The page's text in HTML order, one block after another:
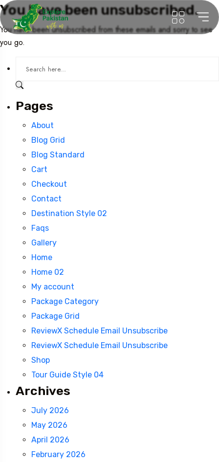
You have been unsubscribed.
You have been unsubscribed from these emails and sorry to see
you go.
Pages
About
Blog Grid
Blog Standard
Cart
Checkout
Contact
Destination Style 02
Faqs
Gallery
Home
Home 02
My account
Package Category
Package Grid
ReviewX Schedule Email Unsubscribe
ReviewX Schedule Email Unsubscribe
Shop
Tour Guide Style 04
Archives
July 2026
May 2026
April 2026
February 2026